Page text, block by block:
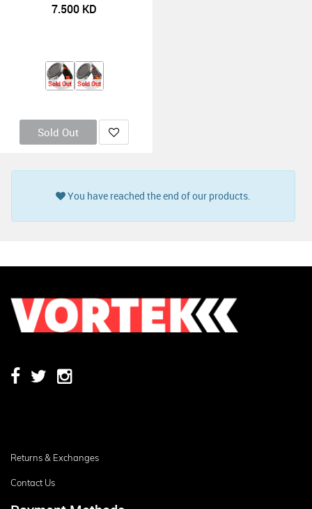
7.500 KD
Sold Out Sold Out
Sold Out
You have reached the end of our products.
Returns & Exchanges
Contact Us